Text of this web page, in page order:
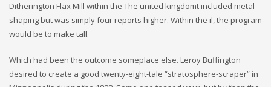
Ditherington Flax Mill within the The united kingdomt included metal
shaping but was simply four reports higher. Within the il, the program
would be to make tall.
Which had been the outcome someplace else. Leroy Buffington
desired to create a good twenty-eight-tale “stratosphere-scraper” in